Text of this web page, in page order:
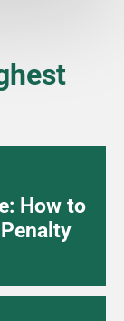
How to